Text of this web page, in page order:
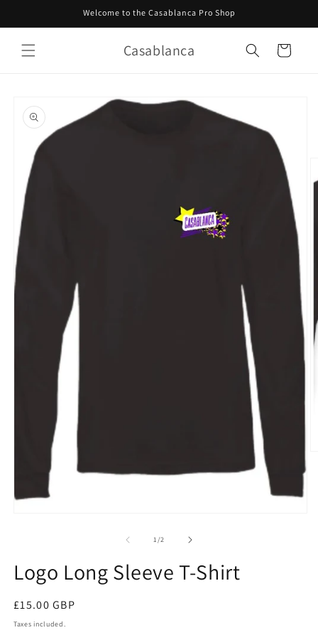
Welcome to the Casablanca Pro Shop
Casablanca Cart
product
information
1/of2
Logo Long Sleeve T-Shirt
Regular
price
£15.00 GBP
Taxes included.